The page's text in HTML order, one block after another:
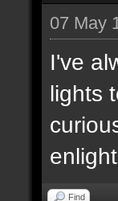
07 May
I've
lights
Find